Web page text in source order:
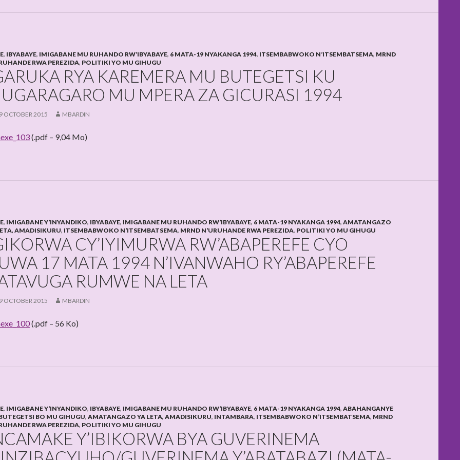
, IBYABAYE, IMIGABANE MU RUHANDO RW’IBYABAYE, 6 MATA-19 NYAKANGA 1994, ITSEMBABWOKO N’ITSEMBATSEMA, MRND
RWA PEREZIDA, POLITIKI YO MU GIHUGU
RYA KAREMERA MU BUTEGETSI KU
MU MPERA ZA GICURASI 1994
OCTOBER 2015 MBARDIN
(.pdf – 9,04 Mo)
, IMIGABANE Y’INYANDIKO, IBYABAYE, IMIGABANE MU RUHANDO RW’IBYABAYE, 6 MATA-19 NYAKANGA 1994, AMATANGAZO
AMADISIKURU, ITSEMBABWOKO N’ITSEMBATSEMA, MRND N’URUHANDE RWA PEREZIDA, POLITIKI YO MU GIHUGU
CY’IYIMURWA RW’ABAPEREFE CYO
17 MATA 1994 N’IVANWAHO RY’ABAPEREFE
RUMWE NA LETA
OCTOBER 2015 MBARDIN
(.pdf – 56 Ko)
, IMIGABANE Y’INYANDIKO, IBYABAYE, IMIGABANE MU RUHANDO RW’IBYABAYE, 6 MATA-19 NYAKANGA 1994, ABAHANGANYE
BO MU GIHUGU, AMATANGAZO YA LETA, AMADISIKURU, INTAMBARA, ITSEMBABWOKO N’ITSEMBATSEMA, MRND
RWA PEREZIDA, POLITIKI YO MU GIHUGU
Y’IBIKORWA BYA GUVERINEMA